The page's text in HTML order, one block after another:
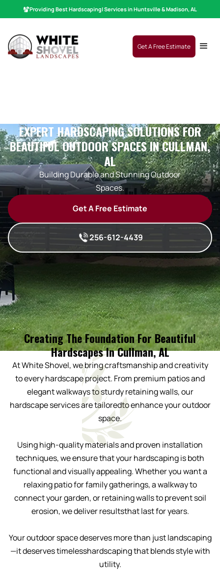
Providing BestHardscaping|Services in Huntsville & Madison, AL
Get A Free Estimate
EXPERT HARDSCAPING SOLUTIONS FOR
BEAUTIFUL OUTDOOR SPACES IN CULLMAN,
AL
Building Durable and Stunning Outdoor
Spaces.
Get A Free Estimate
256-612-4439
Creating The Foundation For Beautiful
Hardscapes In Cullman, AL
At White Shovel, we bring craftsmanship and creativity
to every hardscape project. From premium patios and
elegant walkways to sturdy retaining walls, our
hardscape services are tailoredto enhance your outdoor
space.
Using high-quality materials and proven installation
techniques, we ensure that your hardscaping is both
functional and visually appealing. Whether you want a
relaxing patio for family gatherings, a walkway to
connect your garden, or retaining walls to prevent soil
erosion, we deliver resultsthat last for years.
Your outdoor space deserves more than just landscaping
—it deserves timelesshardscaping that blends style with
utility.